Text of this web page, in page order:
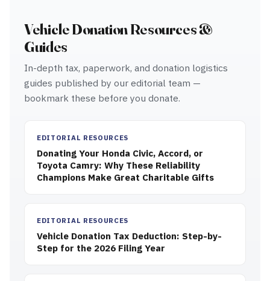
Vehicle Donation Resources &
Guides
In-depth tax, paperwork, and donation logistics
guides published by our editorial team —
bookmark these before you donate.
EDITORIAL RESOURCES
Donating Your Honda Civic, Accord, or
Toyota Camry: Why These Reliability
Champions Make Great Charitable Gifts
EDITORIAL RESOURCES
Vehicle Donation Tax Deduction: Step-by-
Step for the 2026 Filing Year